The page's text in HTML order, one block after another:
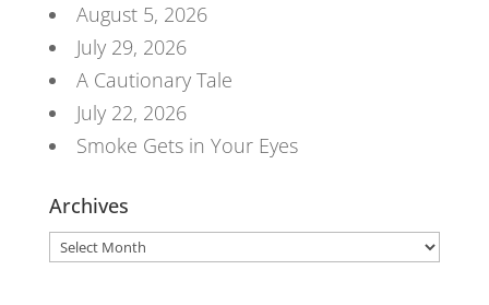
August 5, 2026
July 29, 2026
A Cautionary Tale
July 22, 2026
Smoke Gets in Your Eyes
Archives
Archives